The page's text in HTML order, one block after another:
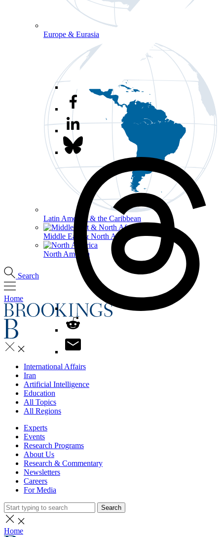
Europe & Eurasia
Latin America & the Caribbean
Middle East & North Africa
North America
Search
Home
International Affairs
Iran
Artificial Intelligence
Education
All Topics
All Regions
Experts
Events
Research Programs
About Us
Research & Commentary
Newsletters
Careers
For Media
Search
Home